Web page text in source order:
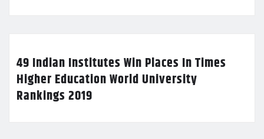
49 Indian Institutes Win Places In Times
Higher Education World University
Rankings 2019